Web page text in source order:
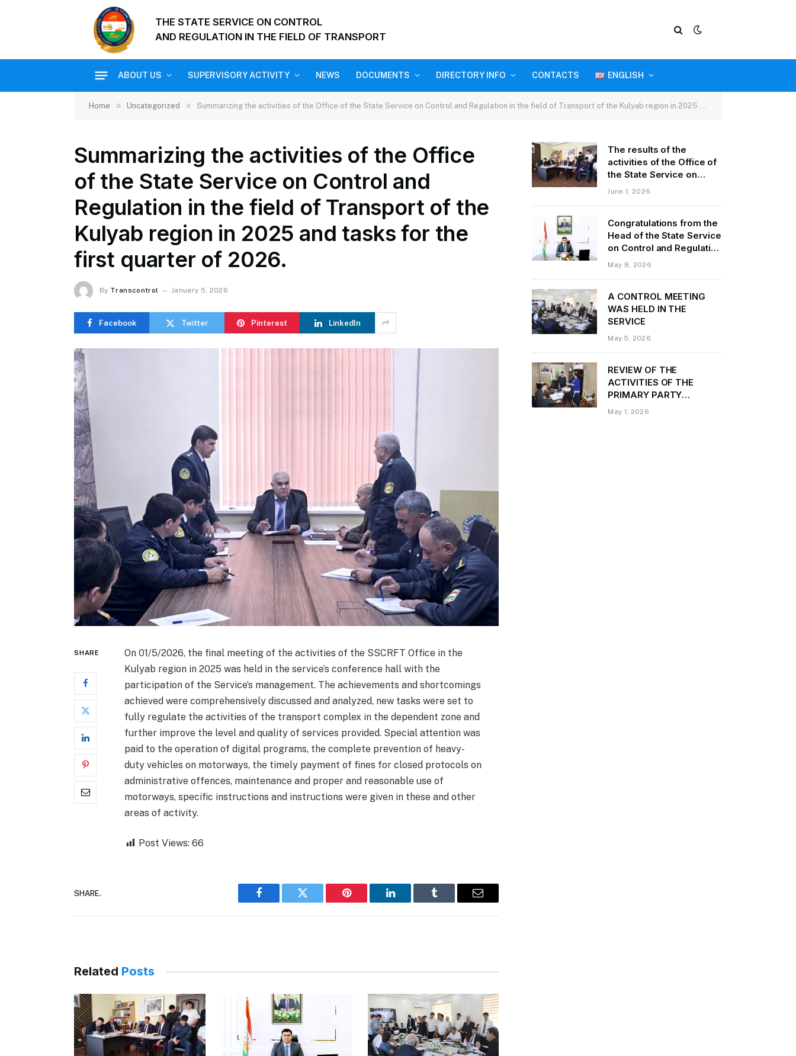
THE STATE SERVICE ON CONTROL
AND REGULATION IN THE FIELD OF TRANSPORT
ABOUT US SUPERVISORY ACTIVITY NEWS DOCUMENTS DIRECTORY INFO CONTACTS ENGLISH
Home » Uncategorized » Summarizing the activities of the Office of the State Service on Control and Regulation in the field of Transport of the Kulyab region in 2025 and tasks for the first quarter of 2026.
Summarizing the activities of the Office
of the State Service on Control and
Regulation in the field of Transport of the
Kulyab region in 2025 and tasks for the
first quarter of 2026.
By Transcontrol January 5, 2026
Facebook Twitter Pinterest LinkedIn
SHARE
On 01/5/2026, the final meeting of the activities of the SSCRFT Office in the
Kulyab region in 2025 was held in the service’s conference hall with the
participation of the Service’s management. The achievements and shortcomings
achieved were comprehensively discussed and analyzed, new tasks were set to
fully regulate the activities of the transport complex in the dependent zone and
further improve the level and quality of services provided. Special attention was
paid to the operation of digital programs, the complete prevention of heavy-
duty vehicles on motorways, the timely payment of fines for closed protocols on
administrative offences, maintenance and proper and reasonable use of
motorways, specific instructions and instructions were given in these and other
areas of activity.
Post Views: 66
SHARE.
Facebook Twitter Pinterest LinkedIn Tumblr Email
Related Posts
The results of the
activities of the Office of
the State Service on
Control and Regulation in
of 2026.
June 1, 2026
Congratulations from the
Head of the State Service
on Control and Regulation
of Transport Kurbonzoda
May 8, 2026
A CONTROL MEETING
WAS HELD IN THE
SERVICE
May 5, 2026
REVIEW OF THE
ACTIVITIES OF THE
PRIMARY PARTY
ORGANIZATION
May 1, 2026